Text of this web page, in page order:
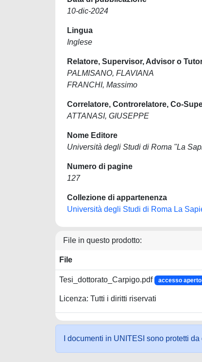
10-dic-2024
Lingua
Inglese
Relatore, Supervisor, Advisor o
PALMISANO, FLAVIANA
FRANCHI, Massimo
Correlatore, Controrelatore, Co-
ATTANASI, GIUSEPPE
Nome Editore
Università degli Studi di Roma "La
Numero di pagine
127
Collezione di appartenenza
Università degli Studi di Roma La
File in questo prodotto:
File
Tesi_dottorato_Carpigo.pdf accesso aperto
Licenza: Tutti i diritti riservati
I documenti in UNITESI sono protetti